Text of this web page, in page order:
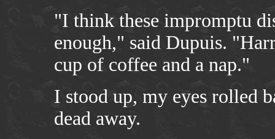
"I think these impromptu
enough," said Dupuis.
cup of coffee and a nap."
I stood up, my eyes rolled
dead away.